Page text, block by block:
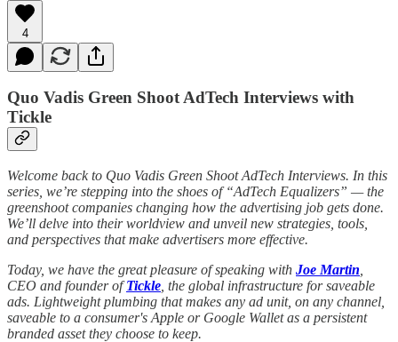
4
Quo Vadis Green Shoot AdTech Interviews with
Tickle
Welcome back to Quo Vadis Green Shoot AdTech Interviews. In this
series, we’re stepping into the shoes of “AdTech Equalizers” — the
greenshoot companies changing how the advertising job gets done.
We’ll delve into their worldview and unveil new strategies, tools,
and perspectives that make advertisers more effective.
Today, we have the great pleasure of speaking with Joe Martin
CEO and founder ofTickle , the global infrastructure for saveable
ads. Lightweight plumbing that makes any ad unit, on any channel,
saveable to a consumer's Apple or Google Wallet as a persistent
branded asset they choose to keep.